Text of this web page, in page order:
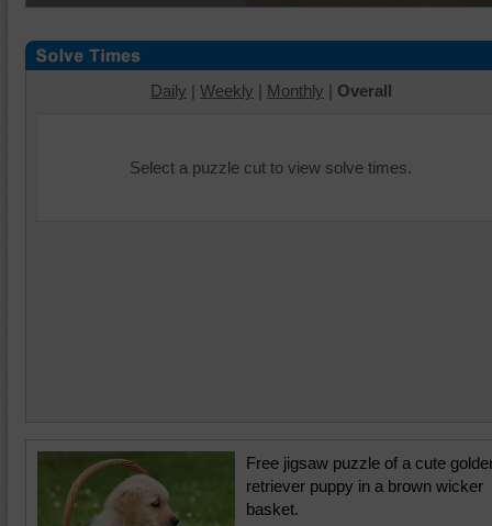
Daily | Weekly | Monthly | Overall
Select a puzzle cut to view solve times.
Free jigsaw puzzle of a cute
retriever puppy in a brown wicker
basket.